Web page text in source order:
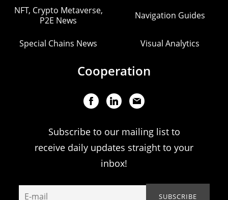
NFT, Crypto Metaverse,
P2E News
Navigation Guides
Special Chains News Visual Analytics
Cooperation
Subscribe to our mailing list to
receive daily updates straight to your
inbox!